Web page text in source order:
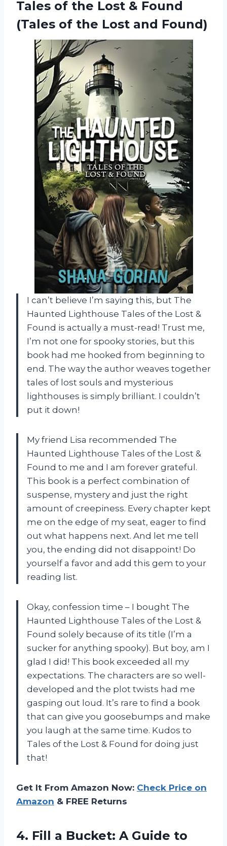
Tales of the Lost & Found
(Tales of the Lost and Found)
I can’t believe I’m saying this, but The
Haunted Lighthouse Tales of the Lost &
Found is actually a must-read! Trust me,
I’m not one for spooky stories, but this
book had me hooked from beginning to
end. The way the author weaves together
tales of lost souls and mysterious
lighthouses is simply brilliant. I couldn’t
put it down!
My friend Lisa recommended The
Haunted Lighthouse Tales of the Lost &
Found to me and I am forever grateful.
This book is a perfect combination of
suspense, mystery and just the right
amount of creepiness. Every chapter kept
me on the edge of my seat, eager to find
out what happens next. And let me tell
you, the ending did not disappoint! Do
yourself a favor and add this gem to your
reading list.
Okay, confession time – I bought The
Haunted Lighthouse Tales of the Lost &
Found solely because of its title (I’m a
sucker for anything spooky). But boy, am I
glad I did! This book exceeded all my
expectations. The characters are so well-
developed and the plot twists had me
gasping out loud. It’s rare to find a book
that can give you goosebumps and make
you laugh at the same time. Kudos to
Tales of the Lost & Found for doing just
that!
Get It From Amazon Now: Check Price on
Amazon & FREE Returns
4. Fill a Bucket: A Guide to